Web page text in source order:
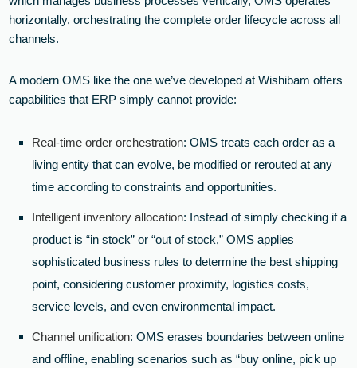
horizontally, orchestrating the complete order lifecycle across all
channels.
A modern OMS like the one we’ve developed at Wishibam offers
capabilities that ERP simply cannot provide:
Real-time order orchestration: OMS treats each order as a
living entity that can evolve, be modified or rerouted at any
time according to constraints and opportunities.
Intelligent inventory allocation: Instead of simply checking if a
product is “in stock” or “out of stock,” OMS applies
sophisticated business rules to determine the best shipping
point, considering customer proximity, logistics costs,
service levels, and even environmental impact.
Channel unification: OMS erases boundaries between online
and offline, enabling scenarios such as “buy online, pick up